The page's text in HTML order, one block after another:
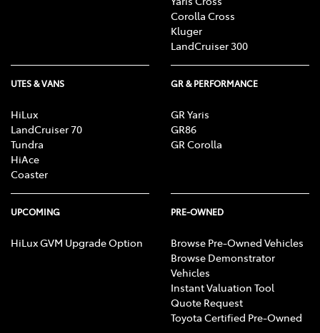
Corolla Cross
Kluger
LandCruiser 300
UTES & VANS
HiLux
LandCruiser 70
Tundra
HiAce
Coaster
GR & PERFORMANCE
GR Yaris
GR86
GR Corolla
UPCOMING
HiLux GVM Upgrade Option
PRE-OWNED
Browse Pre-Owned Vehicles
Browse Demonstrator
Vehicles
Instant Valuation Tool
Quote Request
Toyota Certified Pre-Owned